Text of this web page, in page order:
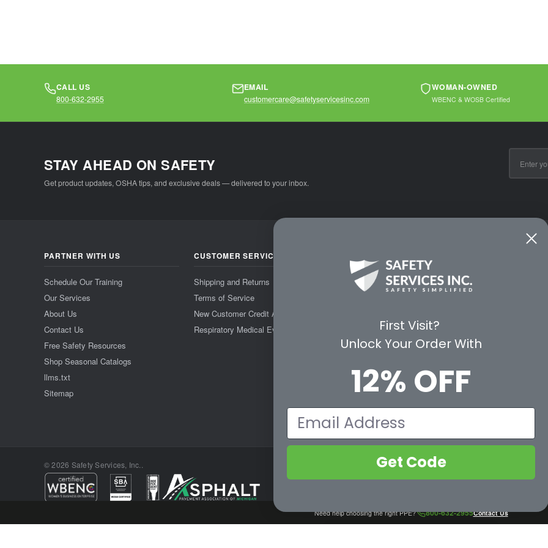
CALL US
800-632-2955
EMAIL
customercare@safetyservicesinc.com
WOMAN-OWNED
WBENC & WOSB Certified
STAY AHEAD ON SAFETY
Get product updates, OSHA tips, and exclusive deals — delivered to your inbox.
Address
PARTNER WITH US
Schedule Our Training
Our Services
About Us
Contact Us
Free Safety Resources
Shop Seasonal Catalogs
llms.txt
Sitemap
CUSTOMER SERVICE
Shipping and Returns
Terms of Service
New Customer Credit App
Respiratory Medical Evaluation Form
Shop by Category
View All
© 2026 Safety Services, Inc..
Need help choosing the right PPE? 800-632-2955Contact Us
First Visit?
Unlock Your Order With
12% OFF
Email
Get Code